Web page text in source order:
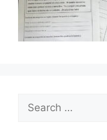
Search
for: